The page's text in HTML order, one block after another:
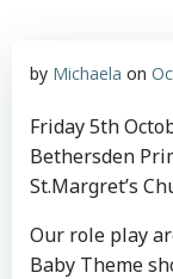
by Michaela on
Friday 5th
Bethersden
St.Margret’s
Our role play
Baby Theme